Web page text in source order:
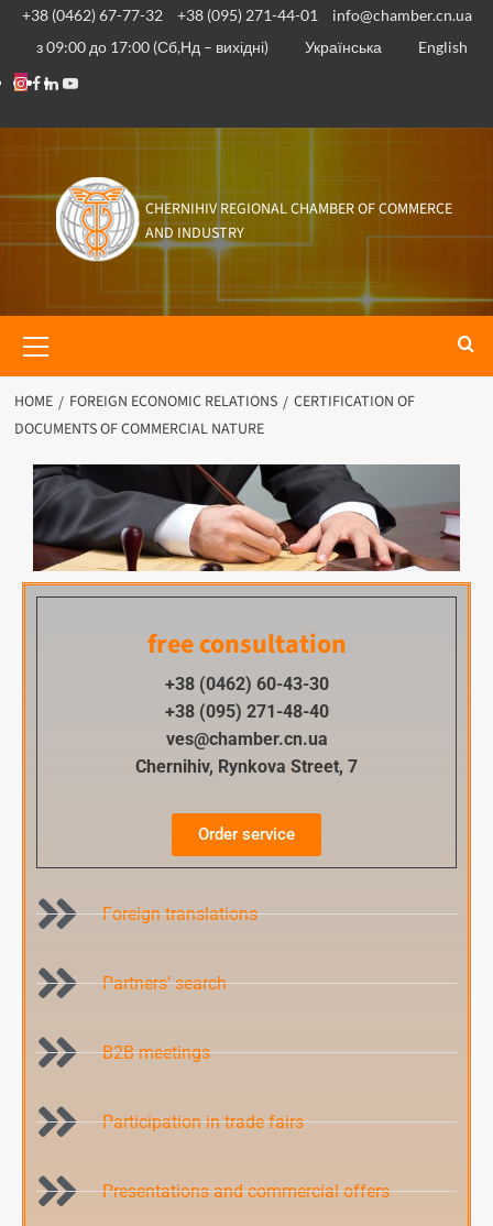
+38 (0462) 67-77-32 +38 (095) 271-44-01
info@chamber.cn.ua
з 09:00 до 17:00 (Сб,Нд – вихідні)
Українська English
CHERNIHIV REGIONAL CHAMBER OF COMMERCE
AND INDUSTRY
HOME FOREIGN ECONOMIC RELATIONS
CERTIFICATION OF
DOCUMENTS OF COMMERCIAL NATURE
free consultation
+38 (0462) 60-43-30
+38 (095) 271-48-40
ves@chamber.cn.ua
Chernihiv, Rynkova Street, 7
Order service
Foreign translations
Partners’ search
B2B meetings
Participation in trade fairs
Presentations and commercial offers